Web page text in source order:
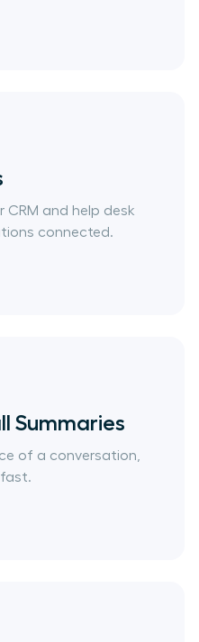
CRM and help desk
connected.
Summaries
of a conversation,